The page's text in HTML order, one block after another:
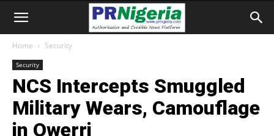
Home Security
Security
NCS Intercepts Smuggled
Military Wears, Camouflage
in Owerri